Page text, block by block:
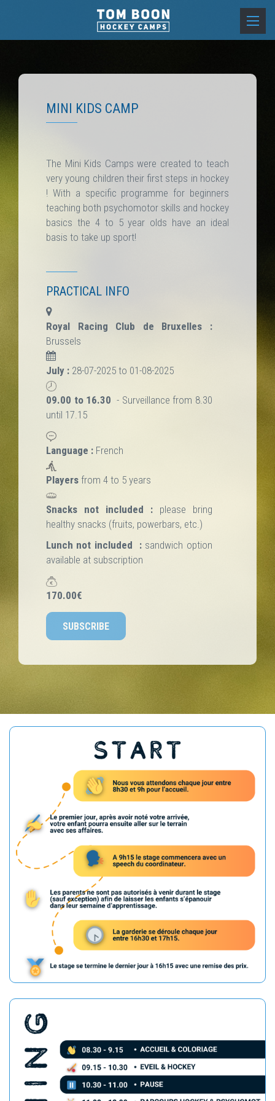
MINI KIDS CAMP
The Mini Kids Camps were created to teach
very young children their first steps in hockey
! With a specific programme for beginners
teaching both psychomotor skills and hockey
basics the 4 to 5 year olds have an ideal
basis to take up sport!
PRACTICAL INFO
Royal Racing Club de Bruxelles :
Brussels
July : 28-07-2025 to 01-08-2025
09.00 to 16.30 - Surveillance from 8.30
until 17.15
Language : French
Players from 4 to 5 years
Snacks not included :please bring
healthy snacks (fruits, powerbars, etc.)
Lunch not included : sandwich option
available at subscription
170.00€
SUBSCRIBE